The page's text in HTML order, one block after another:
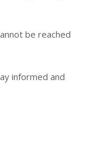
be reached
informed and